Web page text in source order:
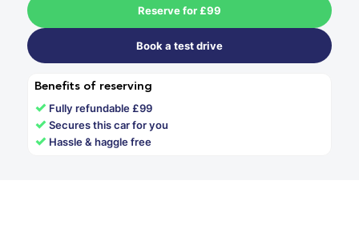
Reserve for £99
Book a test drive
Benefits of reserving
✓ Fully refundable £99
✓Secures this car for you
✓ Hassle & haggle free